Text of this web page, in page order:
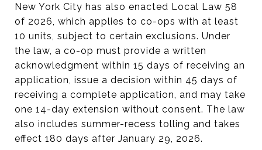
New York City has also enacted Local Law 58
of 2026, which applies to co-ops with at least
10 units, subject to certain exclusions. Under
the law, a co-op must provide a written
acknowledgment within 15 days of receiving an
application, issue a decision within 45 days of
receiving a complete application, and may take
one 14-day extension without consent. The law
also includes summer-recess tolling and takes
effect 180 days after January 29, 2026.